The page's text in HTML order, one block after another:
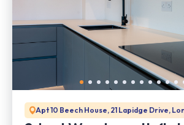
Apt 10 Beech House, 21 Lapidge Drive,
0DW